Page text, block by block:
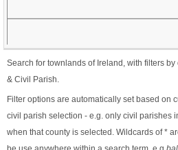
Search for townlands of Ireland, with filters
& Civil Parish.
Filter options are automatically set based on
civil parish selection - e.g. only civil parishes
when that county is selected. Wildcards of *